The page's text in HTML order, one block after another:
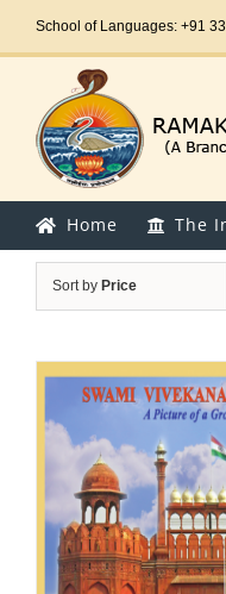
School of Languages: +91
Home The
Sort by Price